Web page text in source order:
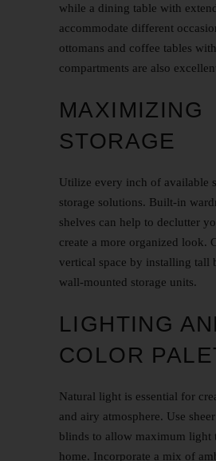
while a dining table with
accommodate different
ottomans and coffee tables
compartments are also
MAXIMIZING
STORAGE
Utilize every inch of available
storage solutions. Built-in
shelves can help to declutter
create a more organized look.
vertical space by installing tall
wall-mounted storage units.
LIGHTING
COLOR
Natural light is essential for
and airy atmosphere. Use
blinds to allow maximum light
home. Incorporate a mix of